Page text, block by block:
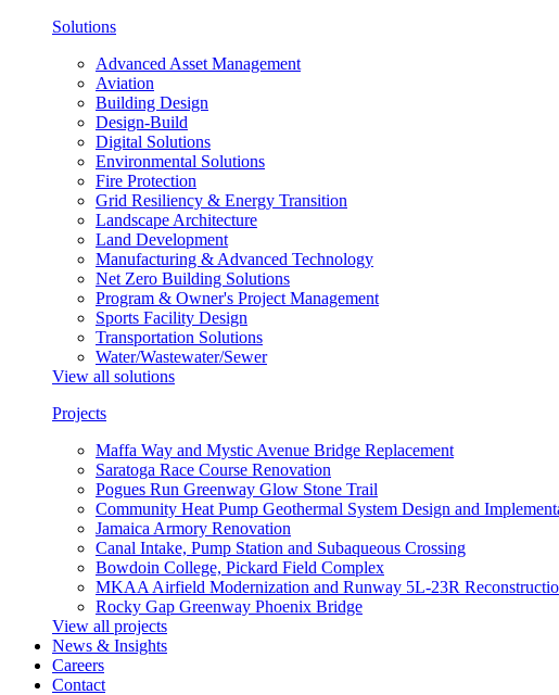
Solutions
Advanced Asset Management
Aviation
Building Design
Design-Build
Digital Solutions
Environmental Solutions
Fire Protection
Grid Resiliency & Energy Transition
Landscape Architecture
Land Development
Manufacturing & Advanced Technology
Net Zero Building Solutions
Program & Owner's Project Management
Sports Facility Design
Transportation Solutions
Water/Wastewater/Sewer
View all solutions
Projects
Maffa Way and Mystic Avenue Bridge Replacement
Saratoga Race Course Renovation
Pogues Run Greenway Glow Stone Trail
Community Heat Pump Geothermal System Design and
Jamaica Armory Renovation
Canal Intake, Pump Station and Subaqueous Crossing
Bowdoin College, Pickard Field Complex
MKAA Airfield Modernization and Runway 5L-23R
Rocky Gap Greenway Phoenix Bridge
View all projects
News & Insights
Careers
Contact